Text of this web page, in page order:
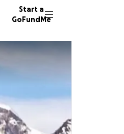
Start a
GoFundMe